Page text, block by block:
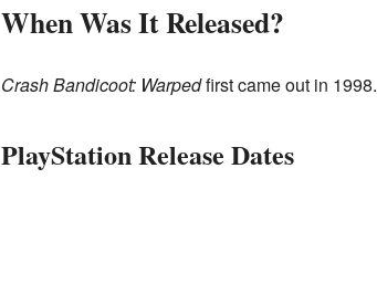
When Was It Released?
Crash Bandicoot: Warpedfirst came out in 1998.
PlayStation Release Dates